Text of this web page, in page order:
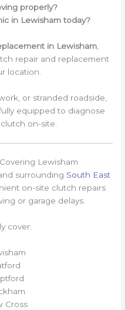
properly?
in Lewisham today?
in Lewisham,
repair and replacement
location.
or stranded roadside,
equipped to diagnose
on-site.
Lewisham
surrounding South East
on-site clutch repairs
or garage delays.
cover:
Cross